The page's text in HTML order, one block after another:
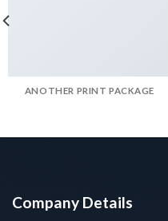
ANOTHER PRINT PACKAGE
Company Details